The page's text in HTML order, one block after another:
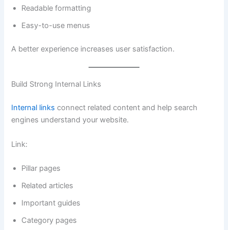
Readable formatting
Easy-to-use menus
A better experience increases user satisfaction.
Build Strong Internal Links
Internal links connect related content and help search
engines understand your website.
Link:
Pillar pages
Related articles
Important guides
Category pages